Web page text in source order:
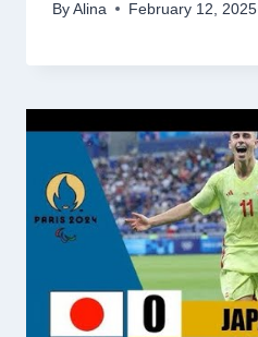
By Alina February 12, 2025